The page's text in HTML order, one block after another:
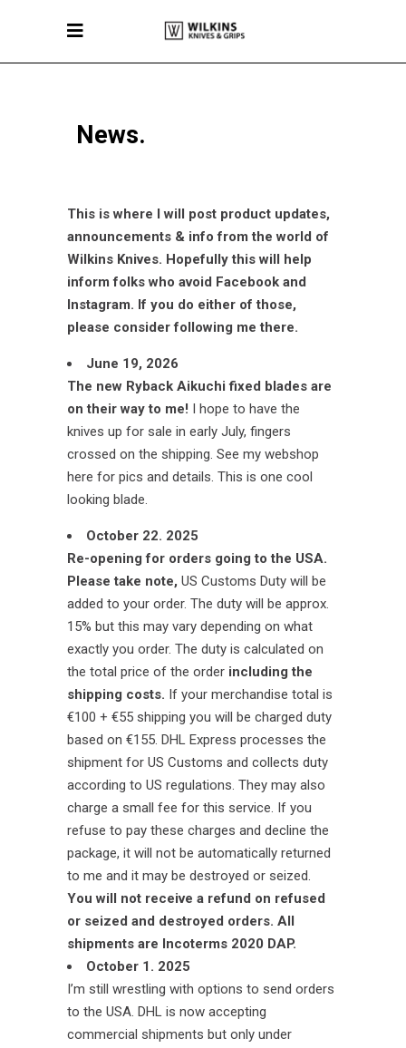
News.
This is where I will post product updates,
announcements & info from the world of
Wilkins Knives. Hopefully this will help
inform folks who avoid Facebook and
Instagram. If you do either of those,
please consider following me there.
June 19, 2026
The new Ryback Aikuchi fixed blades are
on their way to me! I hope to have the
knives up for sale in early July, fingers
crossed on the shipping. See my webshop
here for pics and details. This is one cool
looking blade.
October 22. 2025
Re-opening for orders going to the USA.
Please take note, US Customs Duty will be
added to your order. The duty will be approx.
15% but this may vary depending on what
exactly you order. The duty is calculated on
the total price of the order including the
shipping costs. If your merchandise total is
€100 + €55 shipping you will be charged duty
based on €155. DHL Express processes the
shipment for US Customs and collects duty
according to US regulations. They may also
charge a small fee for this service. If you
refuse to pay these charges and decline the
package, it will not be automatically returned
to me and it may be destroyed or seized.
You will not receive a refund on refused
or seized and destroyed orders. All
shipments are Incoterms 2020 DAP.
October 1. 2025
I’m still wrestling with options to send orders
to the USA. DHL is now accepting
commercial shipments but only under